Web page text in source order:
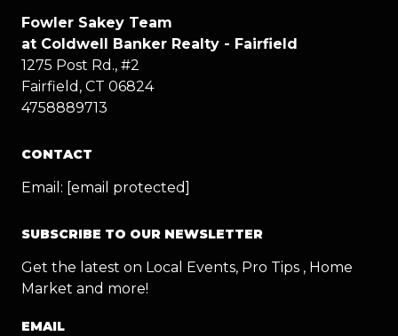
Fowler Sakey Team
at Coldwell Banker Realty - Fairfield
1275 Post Rd., #2
Fairfield, CT 06824
4758889713
CONTACT
Email: [email protected]
SUBSCRIBE TO OUR NEWSLETTER
Get the latest on Local Events, Pro Tips , Home
Market and more!
EMAIL